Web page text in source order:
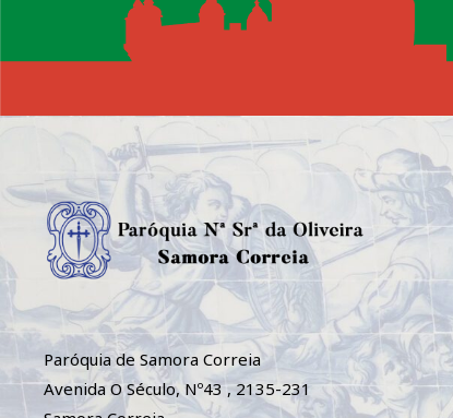
Paróquia de Samora Correia
Avenida O Século, Nº43 , 2135-231